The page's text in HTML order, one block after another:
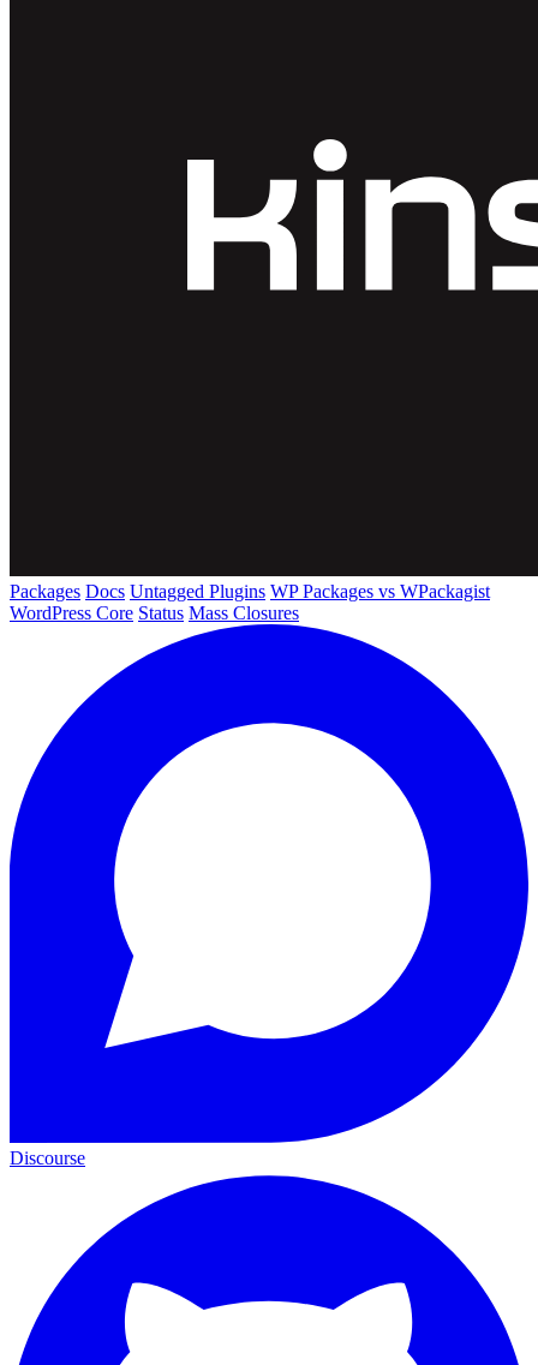
Packages Docs Untagged Plugins WP Packages vs WPackagist
WordPress Core Status Mass Closures
Discourse